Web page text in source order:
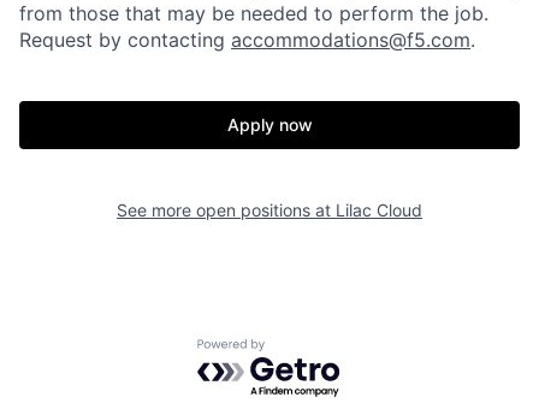
from those that may be needed to perform the job.
Request by contacting accommodations@f5.com.
Apply now
See more open positions at Lilac Cloud
Powered by Getro.com